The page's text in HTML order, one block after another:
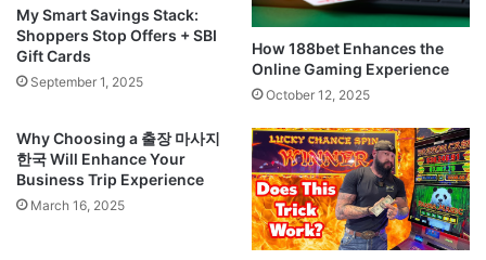
My Smart Savings Stack:
Shoppers Stop Offers + SBI
Gift Cards
September 1, 2025
How 188bet Enhances the
Online Gaming Experience
October 12, 2025
Why Choosing a 출장 마사지
한국 Will Enhance Your
Business Trip Experience
March 16, 2025